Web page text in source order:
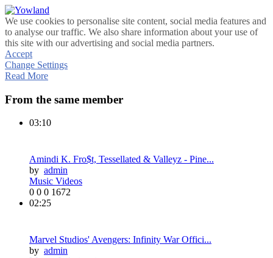
We use cookies to personalise site content, social media features and
to analyse our traffic. We also share information about your use of
this site with our advertising and social media partners.
Accept
Change Settings
Read More
From the same member
03:10
Amindi K. Fro$t, Tessellated & Valleyz - Pine...
by admin
Music Videos
0 0 0 1672
02:25
Marvel Studios' Avengers: Infinity War Offici...
by admin